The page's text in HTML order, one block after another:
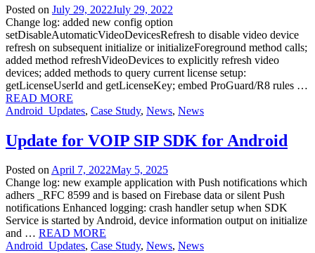
Posted on July 29, 2022July 29, 2022
Change log: added new config option
setDisableAutomaticVideoDevicesRefresh to disable video device
refresh on subsequent initialize or initializeForeground method calls;
added method refreshVideoDevices to explicitly refresh video
devices; added methods to query current license setup:
getLicenseUserId and getLicenseKey; embed ProGuard/R8 rules …
READ MORE
Android_Updates, Case Study, News, News
Update for VOIP SIP SDK for Android
Posted onApril 7, 2022May 5, 2025
Change log: new example application with Push notifications which
adhers _RFC 8599 and is based on Firebase data or silent Push
notifications Enhanced logging: crash handler setup when SDK
Service is started by Android, device information output on initialize
and … READ MORE
Android_Updates, Case Study, News, News